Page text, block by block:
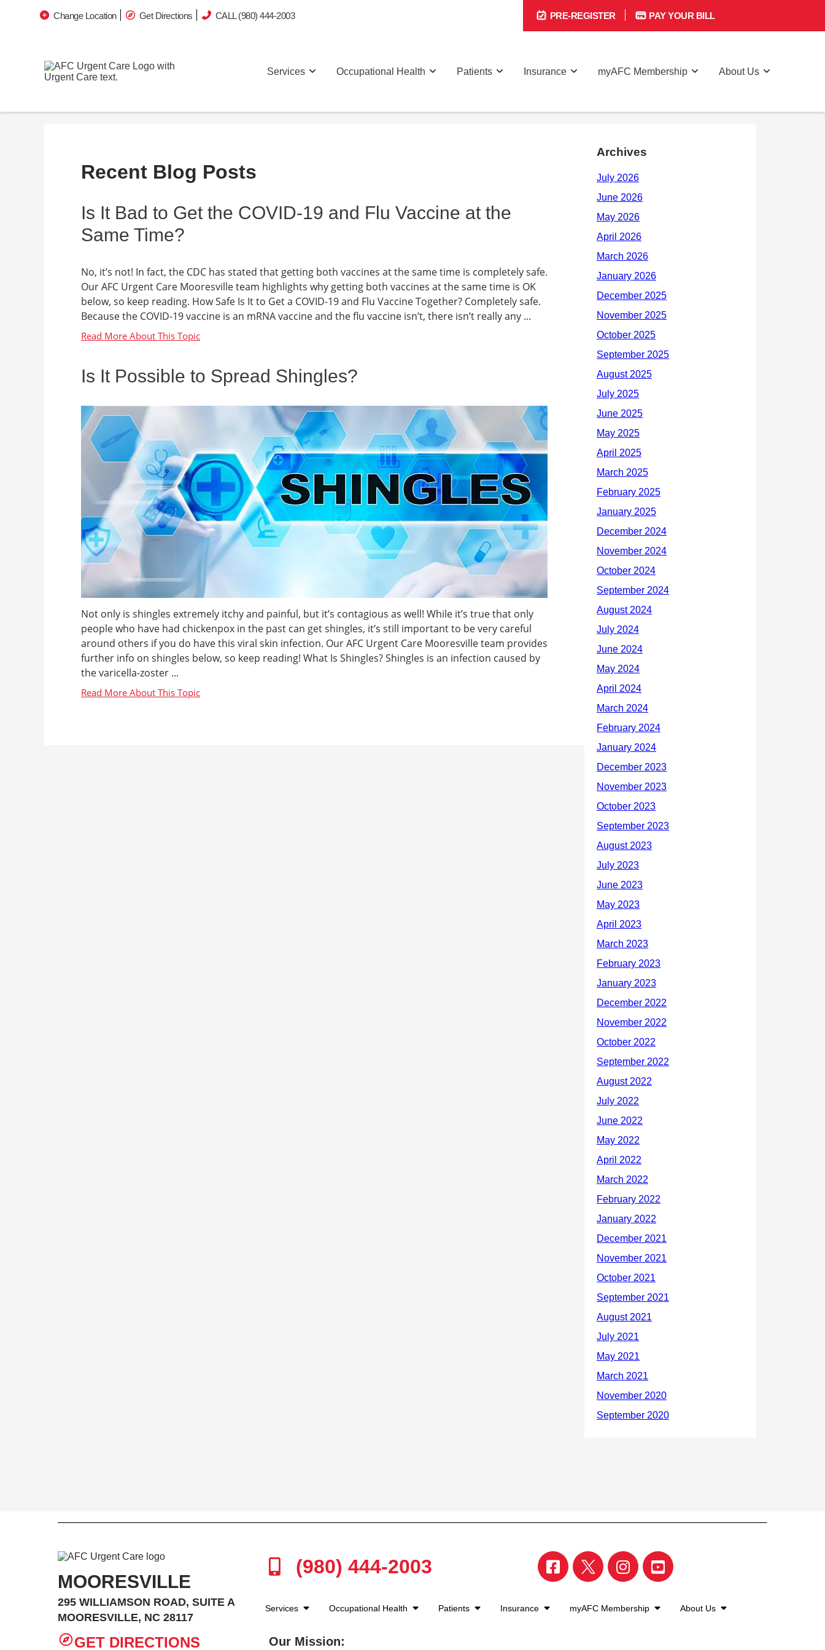
Change Location Get Directions CALL (980) 444-2003 PRE-REGISTER PAY YOUR BILL
Services Occupational Health Patients Insurance myAFC Membership About Us
Recent Blog Posts
Is It Bad to Get the COVID-19 and Flu Vaccine at the
Same Time?
No, it’s not! In fact, the CDC has stated that getting both vaccines at the same time is completely safe.
Our AFC Urgent Care Mooresville team highlights why getting both vaccines at the same time is OK
below, so keep reading. How Safe Is It to Get a COVID-19 and Flu Vaccine Together? Completely safe.
Because the COVID-19 vaccine is an mRNA vaccine and the flu vaccine isn’t, there isn’t really any ...
Is It Possible to Spread Shingles?
Not only is shingles extremely itchy and painful, but it’s contagious as well! While it’s true that only
people who have had chickenpox in the past can get shingles, it’s still important to be very careful
around others if you do have this viral skin infection. Our AFC Urgent Care Mooresville team provides
further info on shingles below, so keep reading! What Is Shingles? Shingles is an infection caused by
the varicella-zoster ...
Archives
MOORESVILLE
295 WILLIAMSON ROAD, SUITE A
MOORESVILLE, NC 28117
GET DIRECTIONS
(980) 444-2003
Services Occupational Health Patients Insurance myAFC Membership About Us
Our Mission: